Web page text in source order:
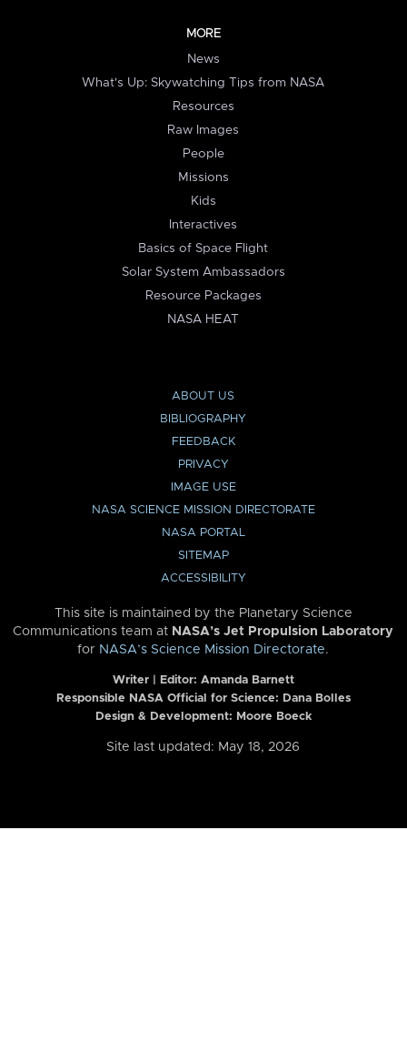
MORE
News
What's Up: Skywatching Tips from NASA
Resources
Raw Images
People
Missions
Kids
Interactives
Basics of Space Flight
Solar System Ambassadors
Resource Packages
NASA HEAT
ABOUT US
BIBLIOGRAPHY
FEEDBACK
PRIVACY
IMAGE USE
NASA SCIENCE MISSION DIRECTORATE
NASA PORTAL
SITEMAP
ACCESSIBILITY
This site is maintained by the Planetary Science
Communications team at NASA’s Jet Propulsion Laboratory
for NASA’s Science Mission Directorate.
Writer | Editor: Amanda Barnett
Responsible NASA Official for Science: Dana Bolles
Design & Development: Moore Boeck
Site last updated: May 18, 2026